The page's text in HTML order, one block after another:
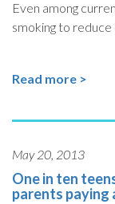
Even among
smoking to reduce
Read more >
May 20, 2013
One in ten
parents